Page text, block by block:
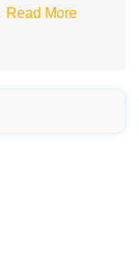
Read More